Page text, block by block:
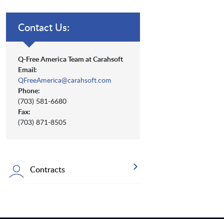
Contact Us:
Q-Free America Team at Carahsoft
Email:
QFreeAmerica@carahsoft.com
Phone:
(703) 581-6680
Fax:
(703) 871-8505
Contracts